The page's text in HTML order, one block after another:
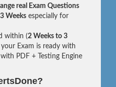
real Exam Questions
Weeks especially for
within (2 Weeks to 3
Exam is ready with
PDF + Testing Engine